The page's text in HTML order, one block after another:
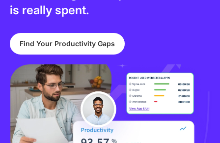
is really spent.
Find Your Productivity Gaps